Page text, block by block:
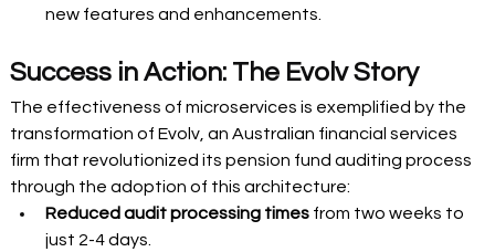
new features and enhancements.
Success in Action: The Evolv Story
The effectiveness of microservices is exemplified by the
transformation of Evolv, an Australian financial services
firm that revolutionized its pension fund auditing process
through the adoption of this architecture:
Reduced audit processing times from two weeks to
just 2-4 days.